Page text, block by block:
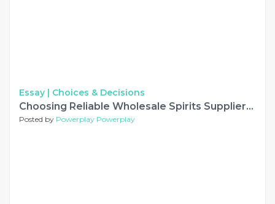
Essay | Choices & Decisions
Choosing Reliable Wholesale Spirits Suppliers for European Markets
Posted by Powerplay Powerplay